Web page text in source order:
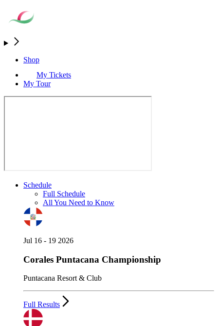
Shop
My Tickets
My Tour
Schedule
Full Schedule
All You Need to Know
Jul 16 - 19 2026
Corales Puntacana Championship
Puntacana Resort & Club
Full Results